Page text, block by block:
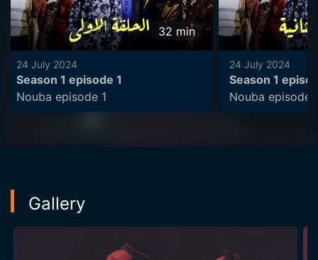
32 min
24 July 2024
Season 1 episode 1
Nouba episode 1
24 July 2024
Season 1
Nouba episode
Gallery